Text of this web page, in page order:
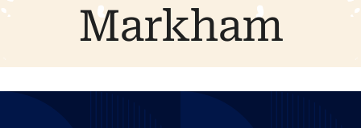
Markham